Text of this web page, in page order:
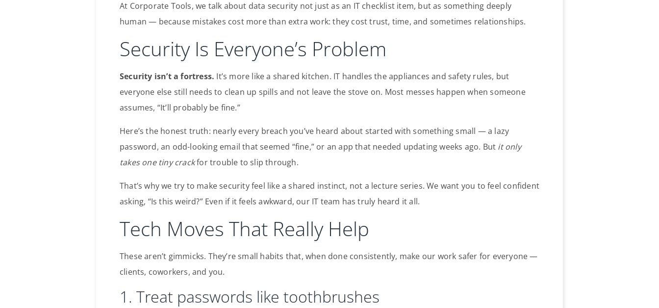
At Corporate Tools, we talk about data security not just as an IT checklist item, but as something deeply
human — because mistakes cost more than extra work: they cost trust, time, and sometimes relationships.
Security Is Everyone’s Problem
Security isn’t a fortress. It’s more like a shared kitchen. IT handles the appliances and safety rules, but
everyone else still needs to clean up spills and not leave the stove on. Most messes happen when someone
assumes, “It’ll probably be fine.”
Here’s the honest truth: nearly every breach you’ve heard about started with something small — a lazy
password, an odd-looking email that seemed “fine,” or an app that needed updating weeks ago. But it only
takes one tiny crackfor trouble to slip through.
That’s why we try to make security feel like a shared instinct, not a lecture series. We want you to feel confident
asking, “Is this weird?” Even if it feels awkward, our IT team has truly heard it all.
Tech Moves That Really Help
These aren’t gimmicks. They’re small habits that, when done consistently, make our work safer for everyone —
clients, coworkers, and you.
1. Treat passwords like toothbrushes